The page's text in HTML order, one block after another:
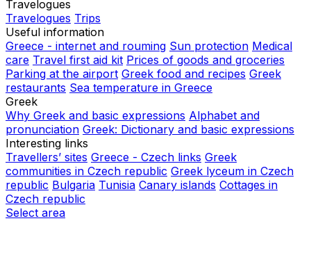
Travelogues
Travelogues Trips
Useful information
Greece - internet and rouming Sun protection Medical
care Travel first aid kit Prices of goods and groceries
Parking at the airport Greek food and recipes Greek
restaurants Sea temperature in Greece
Greek
Why Greek and basic expressions Alphabet and
pronunciation Greek: Dictionary and basic expressions
Interesting links
Travellers’ sites Greece - Czech links Greek
communities in Czech republic Greek lyceum in Czech
republic Bulgaria Tunisia Canary islands Cottages in
Czech republic
Select area